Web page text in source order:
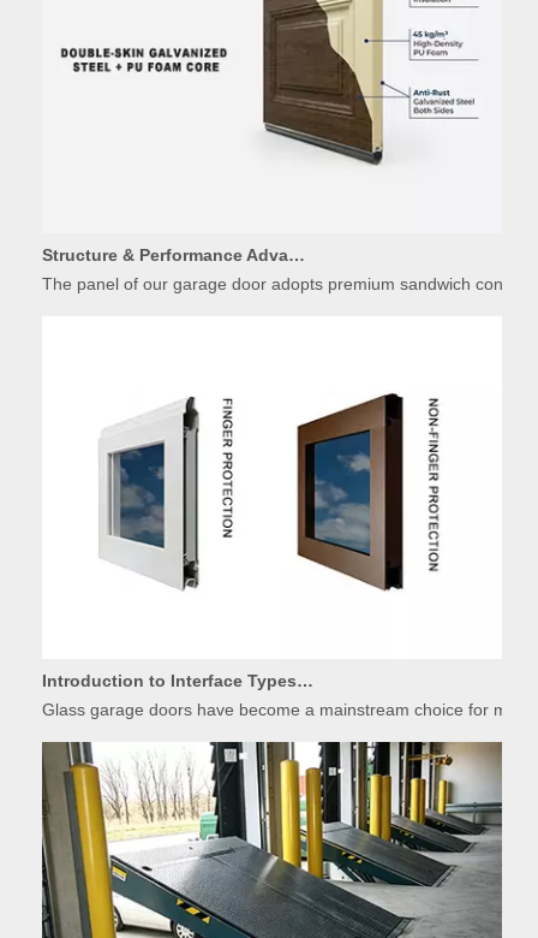
The panel of our garage door adopts premium sandwich
Glass garage doors have become a mainstream choice for